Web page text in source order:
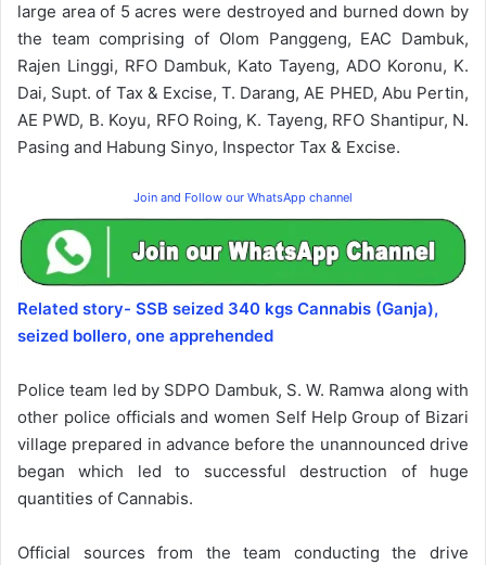
large area of 5 acres were destroyed and burned down by
the team comprising of Olom Panggeng, EAC Dambuk,
Rajen Linggi, RFO Dambuk, Kato Tayeng, ADO Koronu, K.
Dai, Supt. of Tax & Excise, T. Darang, AE PHED, Abu Pertin,
AE PWD, B. Koyu, RFO Roing, K. Tayeng, RFO Shantipur, N.
Pasing and Habung Sinyo, Inspector Tax & Excise.
Join and Follow our WhatsApp channel
Related story- SSB seized 340 kgs Cannabis (Ganja),
seized bollero, one apprehended
Police team led by SDPO Dambuk, S. W. Ramwa along with
other police officials and women Self Help Group of Bizari
village prepared in advance before the unannounced drive
began which led to successful destruction of huge
quantities of Cannabis.
Official sources from the team conducting the drive